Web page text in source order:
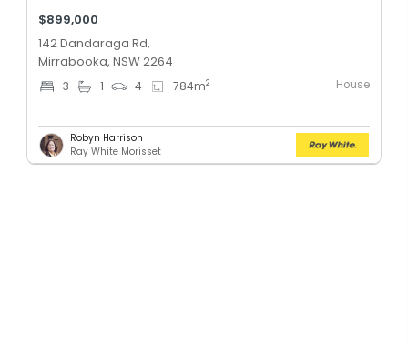
$899,000
142 Dandaraga Rd,
Mirrabooka, NSW 2264
3 1 4 784m2 House
Robyn Harrison
Ray White Morisset